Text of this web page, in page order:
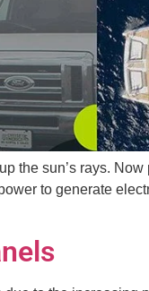
the sun’s rays.
to generate